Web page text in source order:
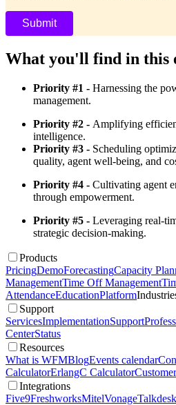
What you'll find in this
Priority #1 - Harnessing the
management.
Priority #2 - Amplifying
intelligence.
Priority #3 - Scheduling
quality, agent well-being, and
Priority #4 - Cultivating agent
through empowerment.
Priority #5 - Leveraging real-
strategic decision-making.
Products
PricingDemoForecastingCapacity
ManagementTime Off Management
AttendanceEducationPlatform
Support
ServicesImplementationSupport
CenterStatus
Resources
What is WFMBlogEvents calendar
CalculatorErlangC Calculator
Integrations
Five9FreshworksMitelVonageTalkdesk